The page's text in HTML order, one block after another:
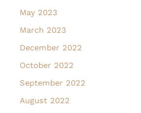
May 2023
March 2023
December 2022
October 2022
September 2022
August 2022